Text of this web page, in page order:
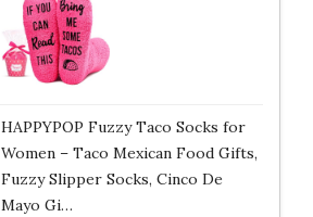
HAPPYPOP Fuzzy Taco Socks for
Women – Taco Mexican Food Gifts,
Fuzzy Slipper Socks, Cinco De
Mayo Gi…